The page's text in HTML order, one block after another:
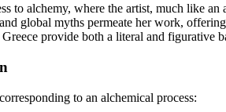
to alchemy, where the artist, much like
global myths permeate her work,
provide both a literal and
to an alchemical process: